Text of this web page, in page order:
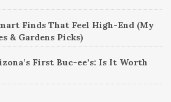
Finds That Feel High-End (My
& Gardens Picks)
First Buc-ee’s: Is It Worth